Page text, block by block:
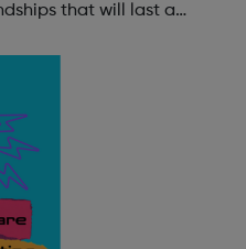
that will last a